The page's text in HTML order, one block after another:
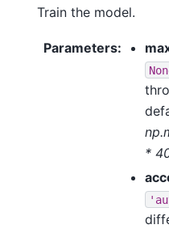
Train the model.
Parameters:
*